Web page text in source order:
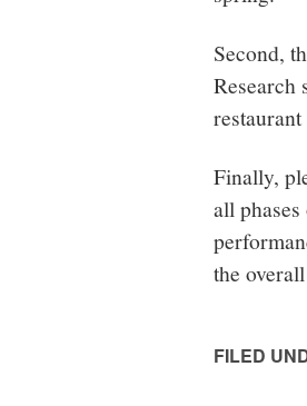
Second,
Research
Finally,
all
the
FILED